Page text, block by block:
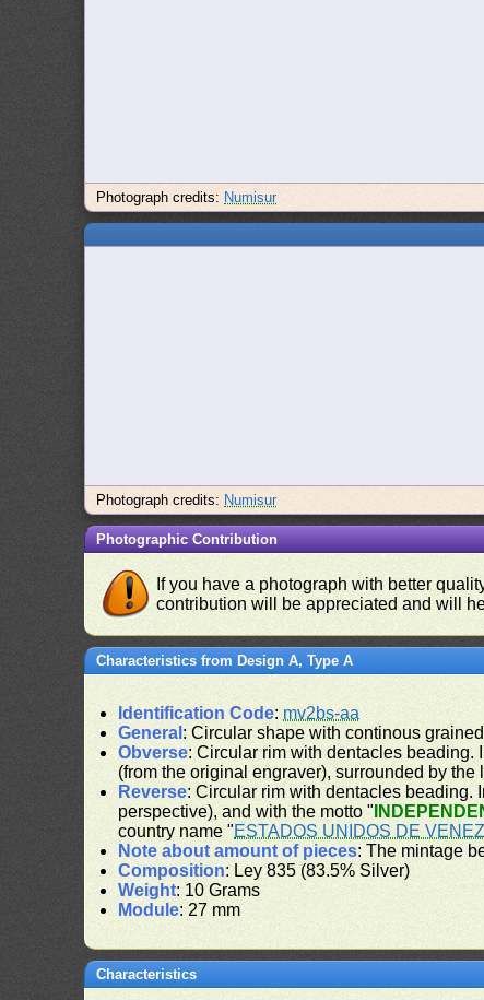
Photograph credits: Numisur
Photograph credits: Numisur
Photographic Contribution
If you have a photograph with better
contribution will be appreciated and will
Characteristics from Design A, Type A
Identification Code: mv2bs-aa
General : Circular shape with continous
Obverse: Circular rim with dentacles beading.
(from the original engraver), surrounded by the
Reverse: Circular rim with dentacles beading.
perspective), and with the motto "
country name "ESTADOS UNIDOS DE
Note about amount of pieces: The mintage
Composition: Ley 835 (83.5% Silver)
Weight: 10 Grams
Module: 27 mm
Characteristics